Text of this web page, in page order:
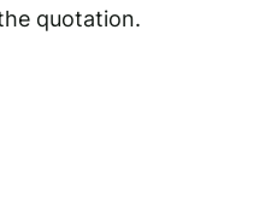
quotation.